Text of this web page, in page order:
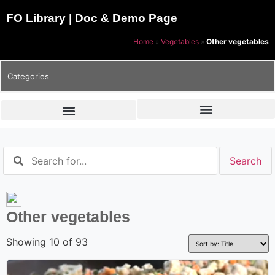
FO Library | Doc & Demo Page
Home » Vegetables » Other vegetables
Categories
Other vegetables
Showing 10 of 93